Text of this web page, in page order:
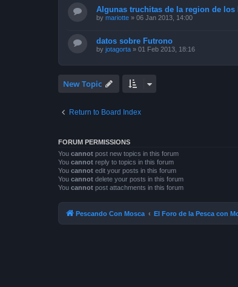
Algunas truchitas de la region de los
by mariotte » 06 Jan 2013, 14:00
datos sobre Futrono
by jotagorta » 01 Feb 2013, 18:16
New Topic
Return to Board Index
FORUM PERMISSIONS
You cannot post new topics in this forum
You cannot reply to topics in this forum
You cannot edit your posts in this forum
You cannot delete your posts in this forum
You cannot post attachments in this forum
Pescando Con Mosca El Foro de la Pesca con